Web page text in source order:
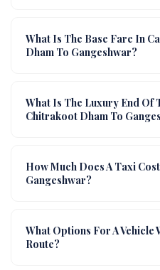
What Is The Base Fare In
Dham To Gangeshwar?
What Is The Luxury End Of
Chitrakoot Dham To
How Much Does A Taxi
Gangeshwar?
What Options For A Vehicle
Route?